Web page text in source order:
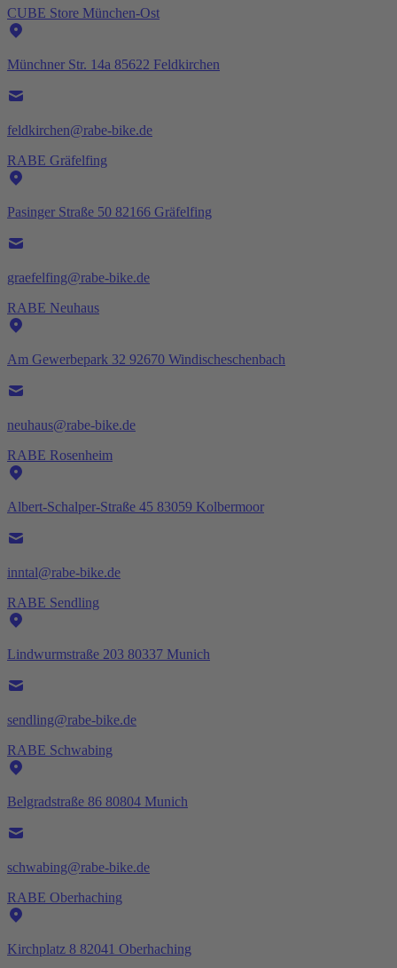
CUBE Store München-Ost
Münchner Str. 14a 85622 Feldkirchen
feldkirchen@rabe-bike.de
RABE Gräfelfing
Pasinger Straße 50 82166 Gräfelfing
graefelfing@rabe-bike.de
RABE Neuhaus
Am Gewerbepark 32 92670 Windischeschenbach
neuhaus@rabe-bike.de
RABE Rosenheim
Albert-Schalper-Straße 45 83059 Kolbermoor
inntal@rabe-bike.de
RABE Sendling
Lindwurmstraße 203 80337 Munich
sendling@rabe-bike.de
RABE Schwabing
Belgradstraße 86 80804 Munich
schwabing@rabe-bike.de
RABE Oberhaching
Kirchplatz 8 82041 Oberhaching